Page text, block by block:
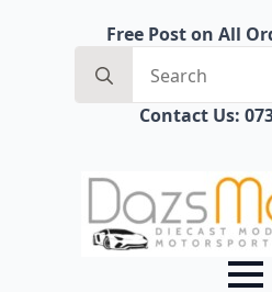
Free Post on All
for:
Contact Us: